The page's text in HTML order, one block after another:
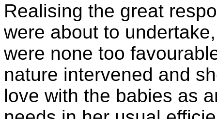
Realising the great
were about to
were none too
nature intervened and
love with the babies as